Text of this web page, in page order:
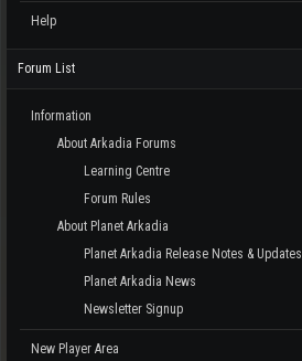
Help
Forum List
Information
About Arkadia Forums
Learning Centre
Forum Rules
About Planet Arkadia
Planet Arkadia Release Notes & Updates
Planet Arkadia News
Newsletter Signup
New Player Area